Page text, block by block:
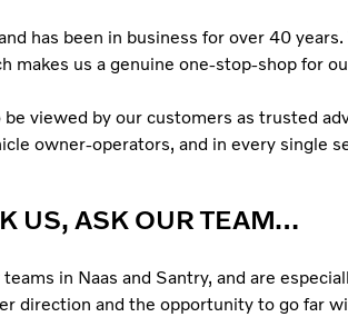
has been in business for over 40
makes us a genuine one-stop-shop for
viewed by our customers as trusted
owner-operators, and in every single
US, ASK OUR TEAM…
in Naas and Santry, and are
direction and the opportunity to go far